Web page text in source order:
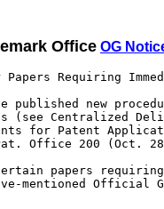
Office OG
Papers Requiring
published new
(see Centralized
for Patent
Office 200 (Oct.
papers
mentioned Official